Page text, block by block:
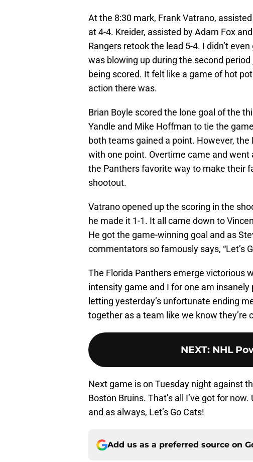
At the 8:30 mark, Frank Vatrano,
at 4-4. Kreider, assisted by Adam Fox
Rangers retook the lead 5-4. I didn’t
was blowing up during the second
being scored. It felt like a game of hot
action there was.
Brian Boyle scored the lone goal of the
Yandle and Mike Hoffman to tie the
both teams gained a point. However,
with one point. Overtime came and
the Panthers favorite way to make their
shootout.
Vatrano opened up the scoring in the
he made it 1-1. It all came down to
He got the game-winning goal and as
commentators so famously says, “Let’s
The Florida Panthers emerge victorious
intensity game and I for one am
letting yesterday’s unfortunate ending
together as a team like we know they’re
NEXT: NHL
Next game is on Tuesday night against
Boston Bruins. That’s all I’ve got for
and as always, Let’s Go Cats!
Add us as a preferred source on